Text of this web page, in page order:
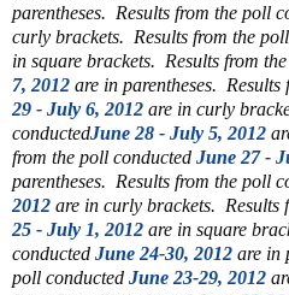
parentheses. Results from the poll
curly brackets. Results from the
in square brackets. Results from
7, 2012 are in parentheses. Results
29 - July 6, 2012 are in curly
conductedJune 28 - July 5, 2012
from the poll conducted June 27 -
parentheses. Results from the poll
2012 are in curly brackets. Results
25 - July 1, 2012 are in square
conducted June 24-30, 2012 are in
poll conducted June 23-29, 2012